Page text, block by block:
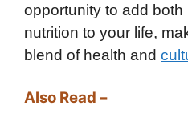
opportunity to add
nutrition to your life,
blend of health and
Also Read –